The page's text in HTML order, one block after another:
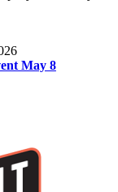
May 8